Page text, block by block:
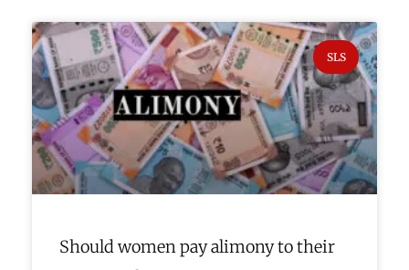
SLS
Should women pay alimony to their